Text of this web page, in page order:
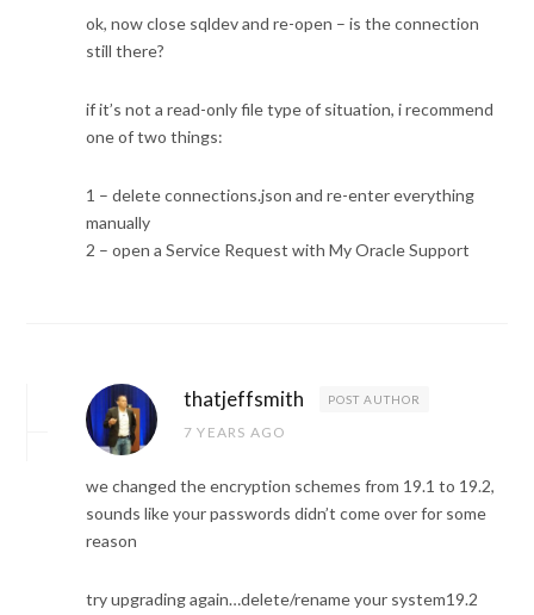
ok, now close sqldev and re-open – is the connection
still there?
if it’s not a read-only file type of situation, i recommend
one of two things:
1 – delete connections.json and re-enter everything
manually
2 – open a Service Request with My Oracle Support
thatjeffsmith POST AUTHOR
7 YEARS AGO
we changed the encryption schemes from 19.1 to 19.2,
sounds like your passwords didn’t come over for some
reason
try upgrading again…delete/rename your system19.2